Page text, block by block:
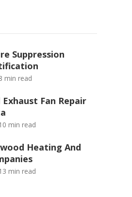
Suppression
min read
Fan Repair
min read
Heating And
min read